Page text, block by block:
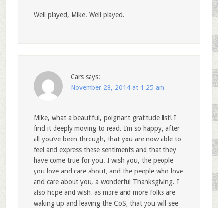
Well played, Mike. Well played.
Cars says:
November 28, 2014 at 1:25 am
Mike, what a beautiful, poignant gratitude list! I
find it deeply moving to read. I’m so happy, after
all you’ve been through, that you are now able to
feel and express these sentiments and that they
have come true for you. I wish you, the people
you love and care about, and the people who love
and care about you, a wonderful Thanksgiving. I
also hope and wish, as more and more folks are
waking up and leaving the CoS, that you will see